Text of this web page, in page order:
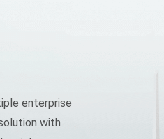
enterprise
with